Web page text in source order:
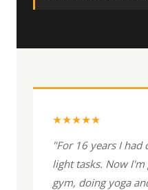
★★★★★
"For 16 years I
light tasks. Now
gym, doing yoga